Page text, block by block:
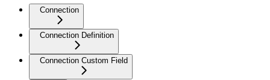
Connection
Connection Definition
Connection Custom Field